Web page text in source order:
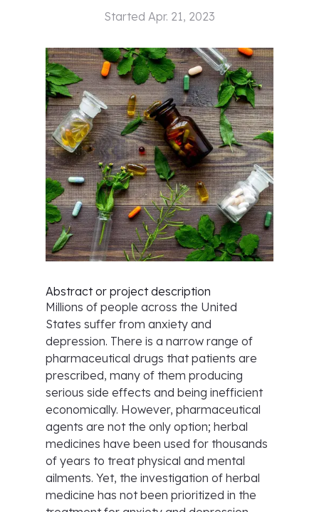
Started Apr. 21, 2023
Abstract or project description
Millions of people across the United
States suffer from anxiety and
depression. There is a narrow range of
pharmaceutical drugs that patients are
prescribed, many of them producing
serious side effects and being inefficient
economically. However, pharmaceutical
agents are not the only option; herbal
medicines have been used for thousands
of years to treat physical and mental
ailments. Yet, the investigation of herbal
medicine has not been prioritized in the